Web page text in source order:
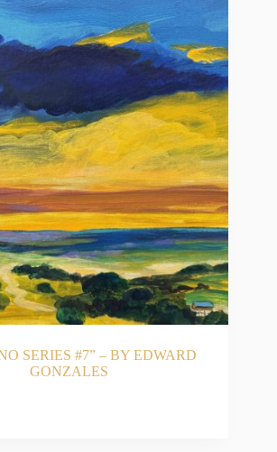
SERIES #7” – BY EDWARD
GONZALES